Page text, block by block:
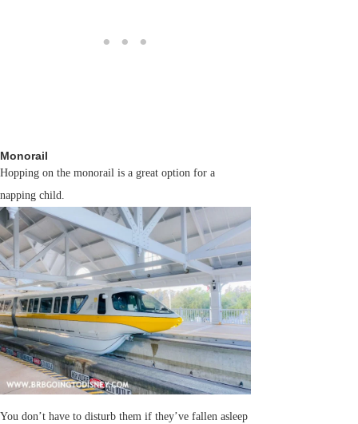
Monorail
Hopping on the monorail is a great option for a
napping child.
You don’t have to disturb them if they’ve fallen asleep